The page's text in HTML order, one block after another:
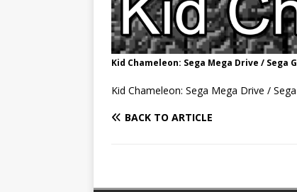
Kid Chameleon: Sega Mega Drive / Sega
Kid Chameleon: Sega Mega Drive /
BACK TO ARTICLE